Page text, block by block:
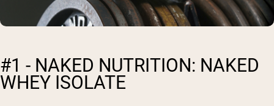
#1 - NAKED NUTRITION: NAKED
WHEY ISOLATE